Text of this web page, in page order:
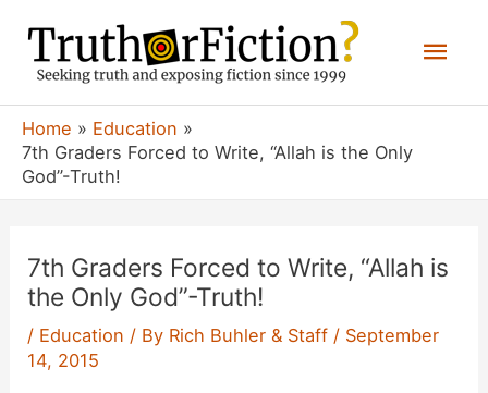
content
Home
Education
7th Graders Forced to Write, “Allah is the Only
God”-Truth!
7th Graders Forced to Write, “Allah is
the Only God”-Truth!
/ Education / By Rich Buhler & Staff / September
14, 2015